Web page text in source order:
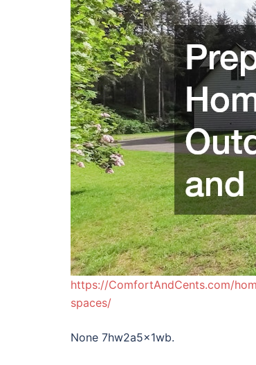
https://ComfortAndCents.com/
spaces/
None 7hw2a5x1wb.